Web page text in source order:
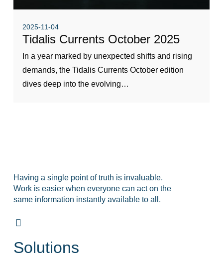
2025-11-04
Tidalis Currents October 2025
In a year marked by unexpected shifts and rising
demands, the Tidalis Currents October edition
dives deep into the evolving…
Having a single point of truth is invaluable.
Work is easier when everyone can act on the
same information instantly available to all.
Solutions